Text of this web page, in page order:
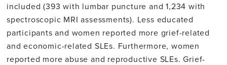
included (393 with lumbar puncture and 1,234 with
spectroscopic MRI assessments). Less educated
participants and women reported more grief-related
and economic-related SLEs. Furthermore, women
reported more abuse and reproductive SLEs. Grief-